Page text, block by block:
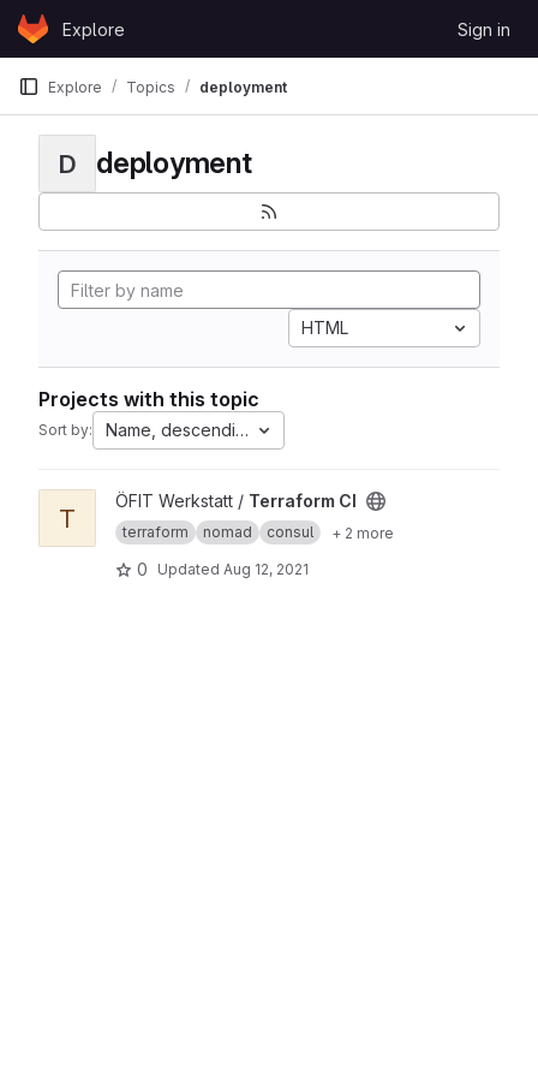
Skip to content
GitLabExplore Sign in
Explore Topics deployment
D deployment
HTML
Projects with this topic
Sort by: Name, descending
View Terraform CI project
T
ÖFIT Werkstatt / Terraform CI
terraform nomad consul + 2 more
0 Updated Aug 12, 2021